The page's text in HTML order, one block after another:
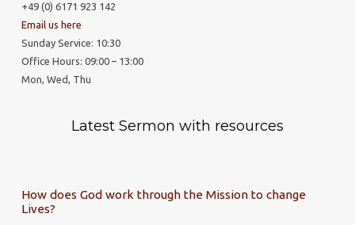
+49 (0) 6171 923 142
Email us here
Sunday Service: 10:30
Office Hours: 09:00 – 13:00
Mon, Wed, Thu
Latest Sermon with resources
How does God work through the Mission to change
Lives?